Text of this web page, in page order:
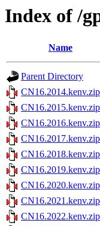
Index of /
Name
Parent Directory
CN16.2014.kenv.zip
CN16.2015.kenv.zip
CN16.2016.kenv.zip
CN16.2017.kenv.zip
CN16.2018.kenv.zip
CN16.2019.kenv.zip
CN16.2020.kenv.zip
CN16.2021.kenv.zip
CN16.2022.kenv.zip